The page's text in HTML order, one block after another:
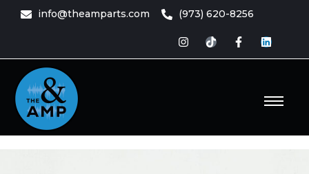
contentinfo@theamparts.com (973) 620-8256
Amp